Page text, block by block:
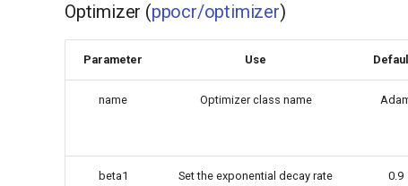
Optimizer (ppocr/optimizer)
Parameter Use
name Optimizer class name
beta1
Set the exponential decay rate
0.9